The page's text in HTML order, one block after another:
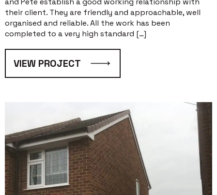
and Pete establish a good working relationship with
their client. They are friendly and approachable, well
organised and reliable. All the work has been
completed to a very high standard […]
VIEW PROJECT